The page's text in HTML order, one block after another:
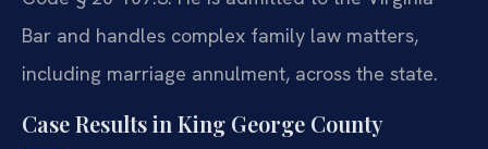
Bar and handles complex family law matters,
including marriage annulment, across the state.
Case Results in King George County